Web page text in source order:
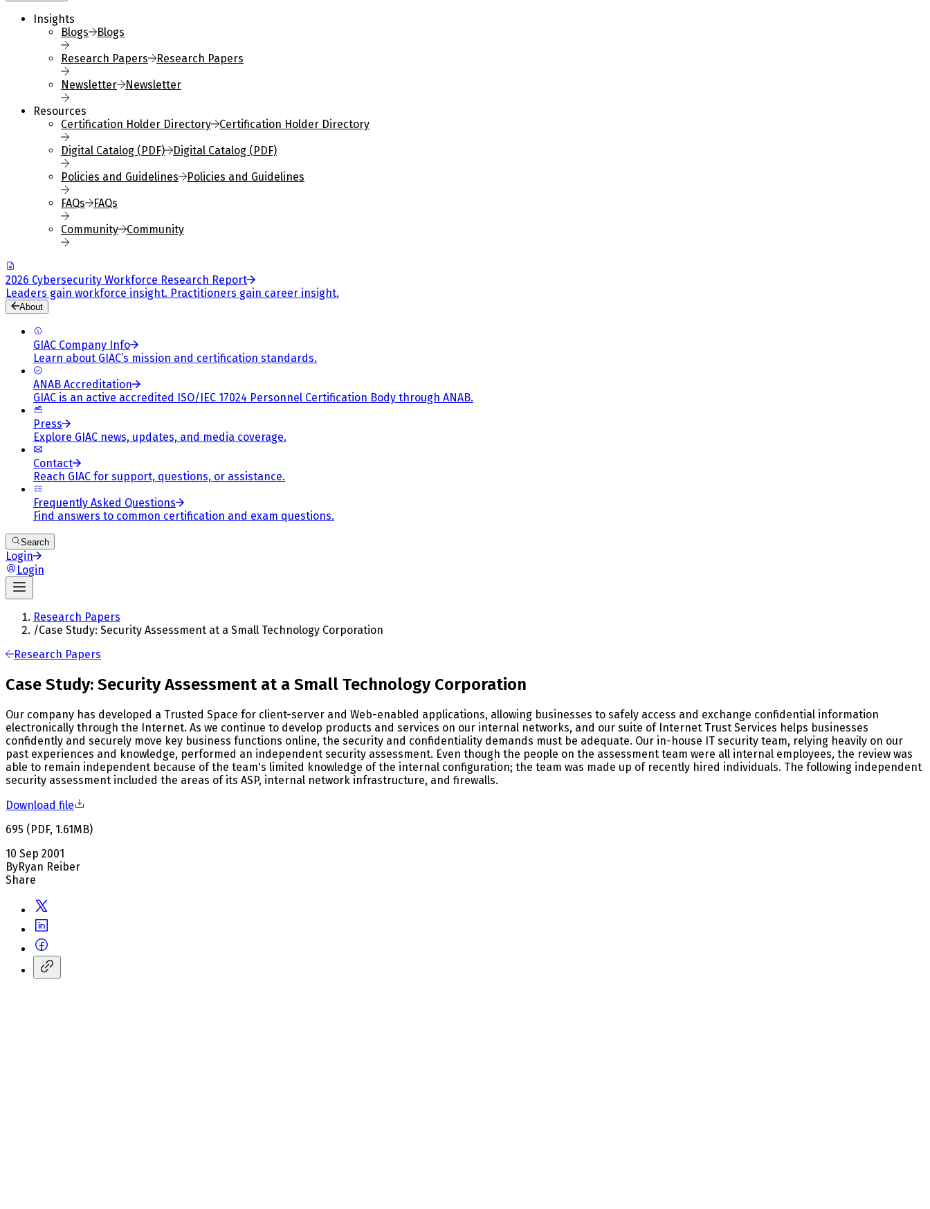
Insights
Blogs
Blogs
Research Papers
Research Papers
Newsletter
Newsletter
Resources
Certification Holder Directory
Certification Holder Directory
Digital Catalog (PDF)
Digital Catalog (PDF)
Policies and Guidelines
Policies and Guidelines
FAQs
FAQs
Community
Community
2026 Cybersecurity Workforce Research Report
Leaders gain workforce insight. Practitioners gain career insight.
About
GIAC Company Info
Learn about GIAC’s mission and certification standards.
ANAB Accreditation
GIAC is an active accredited ISO/IEC 17024 Personnel Certification Body through ANAB.
Press
Explore GIAC news, updates, and media coverage.
Contact
Reach GIAC for support, questions, or assistance.
Frequently Asked Questions
Find answers to common certification and exam questions.
Search
Login
Login
Research Papers
/Case Study: Security Assessment at a Small Technology Corporation
Research Papers
Case Study: Security Assessment at a Small Technology Corporation
Our company has developed a Trusted Space for client-server and Web-enabled applications, allowing businesses to safely access and exchange confidential information
electronically through the Internet. As we continue to develop products and services on our internal networks, and our suite of Internet Trust Services helps businesses
confidently and securely move key business functions online, the security and confidentiality demands must be adequate. Our in-house IT security team, relying heavily on our
past experiences and knowledge, performed an independent security assessment. Even though the people on the assessment team were all internal employees, the review was
able to remain independent because of the team's limited knowledge of the internal configuration; the team was made up of recently hired individuals. The following independent
security assessment included the areas of its ASP, internal network infrastructure, and firewalls.
Download file
695 (PDF, 1.61MB)
10 Sep 2001
ByRyan Reiber
Share